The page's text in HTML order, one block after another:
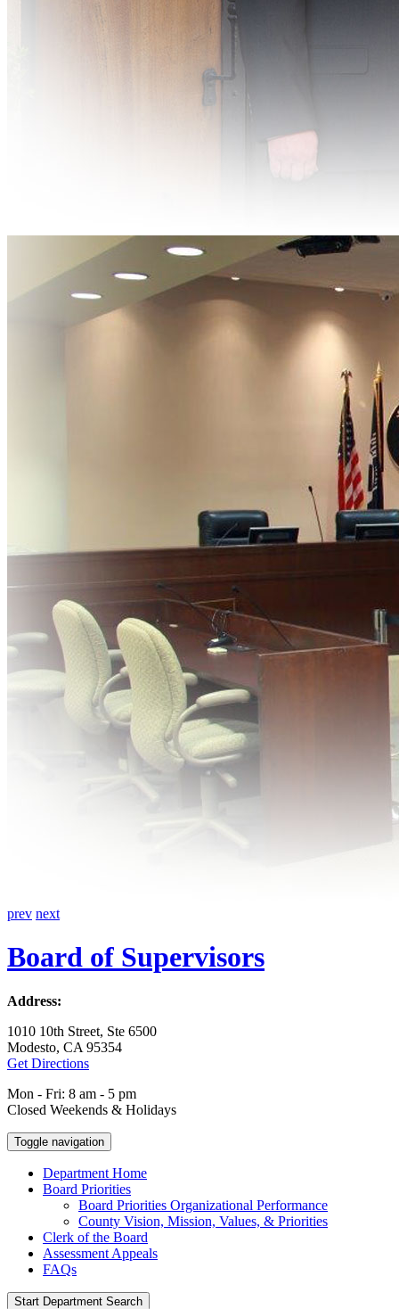
prev next
Board of Supervisors
Address:
1010 10th Street, Ste 6500
Modesto, CA 95354
Get Directions
Mon - Fri: 8 am - 5 pm
Closed Weekends & Holidays
Toggle navigation
Department Home
Board Priorities
Board Priorities Organizational Performance
County Vision, Mission, Values, & Priorities
Clerk of the Board
Assessment Appeals
FAQs
Start Department Search